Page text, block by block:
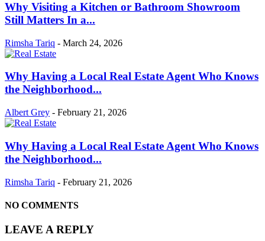
Why Visiting a Kitchen or Bathroom Showroom
Still Matters In a...
Rimsha Tariq - March 24, 2026
Why Having a Local Real Estate Agent Who Knows
the Neighborhood...
Albert Grey - February 21, 2026
Why Having a Local Real Estate Agent Who Knows
the Neighborhood...
Rimsha Tariq - February 21, 2026
NO COMMENTS
LEAVE A REPLY